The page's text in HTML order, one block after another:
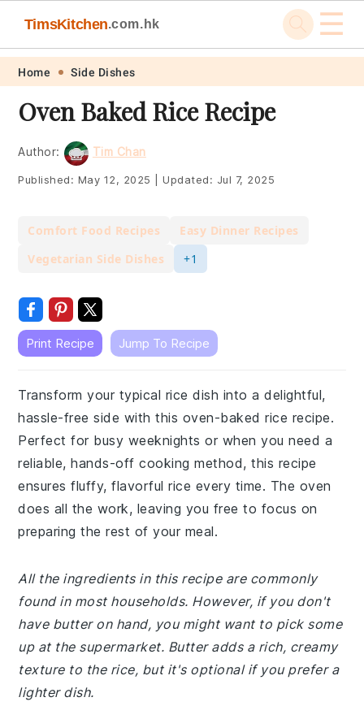
Skip
primary
navigation
Skip
main
content
Skip
primary
sidebar
Skip
footer
TimsKitchen.com.hk ☰
Home Side Dishes
Oven Baked Rice Recipe
Author: Tim Chan
Published: May 12, 2025 Updated: Jul 7, 2025
Comfort Food Recipes
Easy Dinner Recipes
Vegetarian Side Dishes
+1
Print Recipe Jump To Recipe
Transform your typical rice dish into a delightful,
hassle-free side with this oven-baked rice recipe.
Perfect for busy weeknights or when you need a
reliable, hands-off cooking method, this recipe
ensures fluffy, flavorful rice every time. The oven
does all the work, leaving you free to focus on
preparing the rest of your meal.
All the ingredients in this recipe are commonly
found in most households. However, if you don't
have butter on hand, you might want to pick some
up at the supermarket. Butter adds a rich, creamy
texture to the rice, but it's optional if you prefer a
lighter dish.